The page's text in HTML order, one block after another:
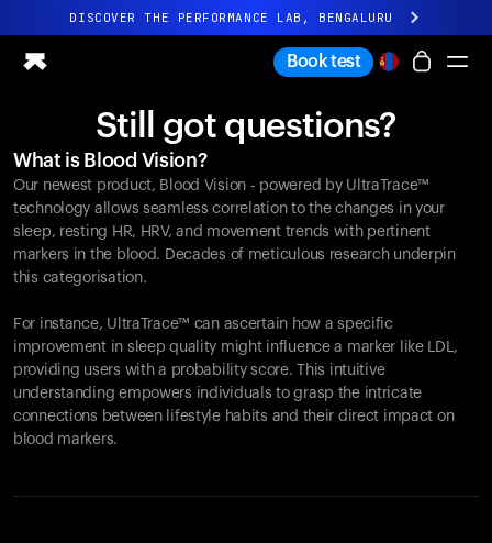
DISCOVER THE PERFORMANCE LAB, BENGALURU
All-new Ultrahuman experience. Coming soon.
Ring PRO
Ring AIR
Blood Vision
Performance Lab
Home Health
M1 CGM
Ovulation Tracking
UltrahumanX
Shop
Partnerships
Creators
Book test
Still got questions?
What is Blood Vision?
Our newest product, Blood Vision - powered by UltraTrace™
technology allows seamless correlation to the changes in your
sleep, resting HR, HRV, and movement trends with pertinent
markers in the blood. Decades of meticulous research underpin
this categorisation.
For instance, UltraTrace™ can ascertain how a specific
improvement in sleep quality might influence a marker like LDL,
providing users with a probability score. This intuitive
understanding empowers individuals to grasp the intricate
connections between lifestyle habits and their direct impact on
blood markers.